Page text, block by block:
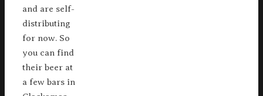
and are self-
distributing
for now. So
you can find
their beer at
a few bars in